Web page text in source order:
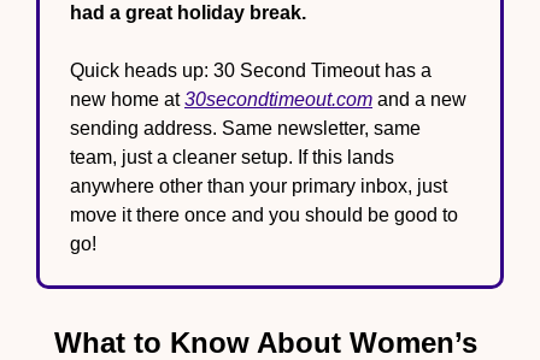
had a great holiday break.
Quick heads up: 30 Second Timeout has a
new home at 30secondtimeout.com and a new
sending address. Same newsletter, same
team, just a cleaner setup. If this lands
anywhere other than your primary inbox, just
move it there once and you should be good to
go!
What to Know About Women’s